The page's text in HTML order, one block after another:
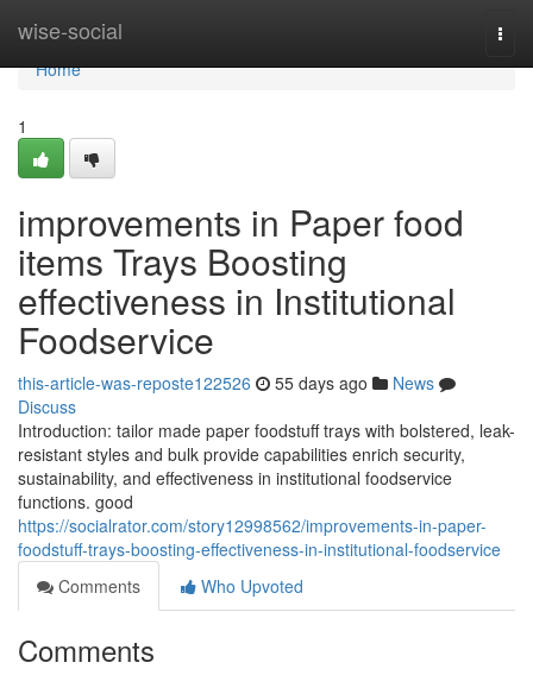
wise-social
Home
Home
1
improvements in Paper food
items Trays Boosting
effectiveness in Institutional
Foodservice
this-article-was-reposte122526 55 days ago
News
Discuss
Introduction: tailor made paper foodstuff trays with bolstered, leak-
resistant styles and bulk provide capabilities enrich security,
sustainability, and effectiveness in institutional foodservice
functions. good
https://socialrator.com/story12998562/improvements-in-paper-
foodstuff-trays-boosting-effectiveness-in-institutional-foodservice
Comments
Who Upvoted
Comments